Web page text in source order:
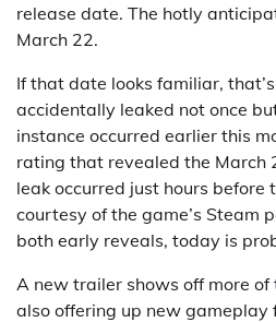
release date. The hotly
March 22.
If that date looks familiar,
accidentally leaked not once
instance occurred earlier this
rating that revealed the March
leak occurred just hours before
courtesy of the game’s Steam
both early reveals, today is
A new trailer shows off more of
also offering up new gameplay